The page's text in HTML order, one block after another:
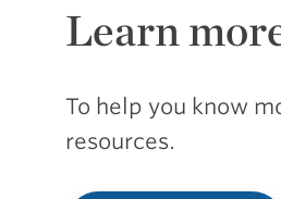
Learn
To help you know
resources.